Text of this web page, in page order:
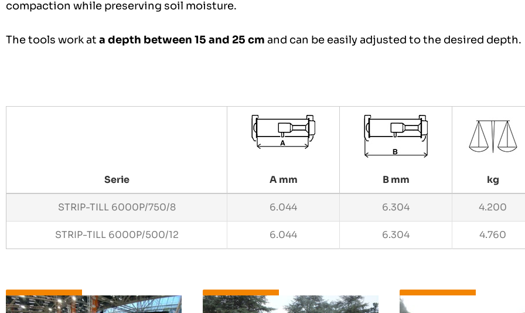
compaction while preserving soil moisture.
The tools work at a depth between 15 and 25 cm and can be easily adjusted to the desired depth.
Serie A mm B mm kg
STRIP-TILL 6000P/750/8 6.044 6.304 4.200
STRIP-TILL 6000P/500/12 6.044 6.304 4.760